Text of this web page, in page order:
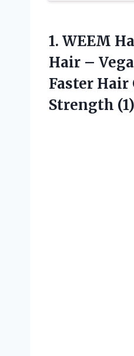
1. WEEM
Hair –
Faster
Strength (1)